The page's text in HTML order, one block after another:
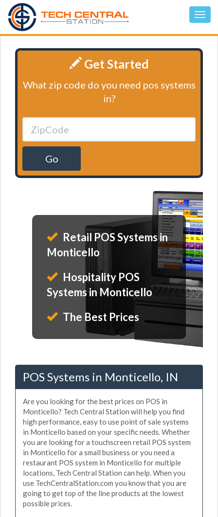
Get Started
What zip code do you need pos systems
in?
Go
Retail POS Systems in
Monticello
Hospitality POS
Systems in Monticello
The Best Prices
POS Systems in Monticello, IN
Are you looking for the best prices on POS in
Monticello? Tech Central Station will help you find
high performance, easy to use point of sale systems
in Monticello based on your specific needs. Whether
you are looking for a touchscreen retail POS system
in Monticello for a small business or you need a
restaurant POS system in Monticello for multiple
locations, Tech Central Station can help. When you
use TechCentralStation.com you know that you are
going to get top of the line products at the lowest
possible prices.